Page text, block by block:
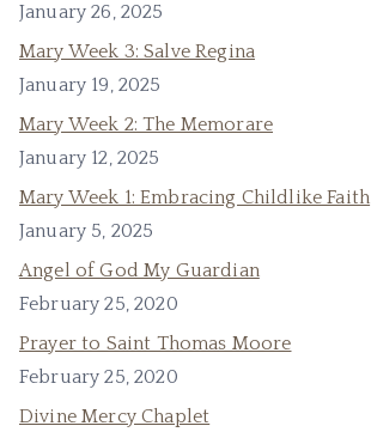
January 26, 2025
Mary Week 3: Salve Regina
January 19, 2025
Mary Week 2: The Memorare
January 12, 2025
Mary Week 1: Embracing Childlike Faith
January 5, 2025
Angel of God My Guardian
February 25, 2020
Prayer to Saint Thomas Moore
February 25, 2020
Divine Mercy Chaplet